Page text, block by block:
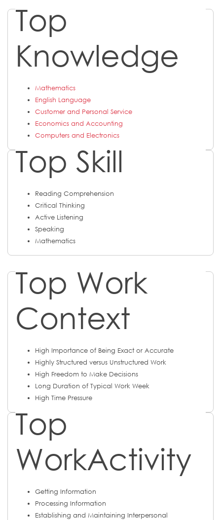
Top
Knowledge
Mathematics
English Language
Customer and Personal Service
Economics and Accounting
Computers and Electronics
Top Skill
Reading Comprehension
Critical Thinking
Active Listening
Speaking
Mathematics
Top Work
Context
High Importance of Being Exact or Accurate
Highly Structured versus Unstructured Work
High Freedom to Make Decisions
Long Duration of Typical Work Week
High Time Pressure
Top
WorkActivity
Getting Information
Processing Information
Establishing and Maintaining Interpersonal